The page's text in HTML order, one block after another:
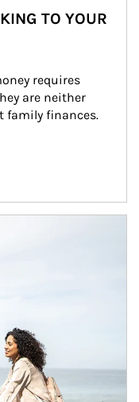
TO YOUR
requires
are neither
family finances.